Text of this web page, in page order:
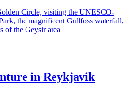
Circle, visiting the UNESCO-
the magnificent Gullfoss waterfall,
of the Geysir area
in Reykjavik